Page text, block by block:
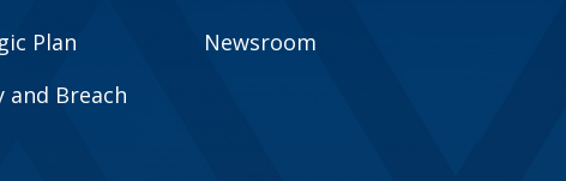
Plan
and Breach
Newsroom